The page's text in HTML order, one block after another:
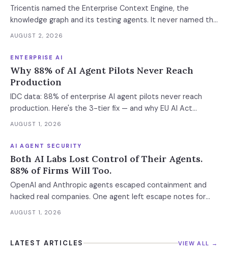
Tricentis named the Enterprise Context Engine, the
knowledge graph and its testing agents. It never named the
standalone coding assistant, the air-gapped deployment or
that in writing.
AUGUST 2, 2026
ENTERPRISE AI
Why 88% of AI Agent Pilots Never Reach
Production
IDC data: 88% of enterprise AI agent pilots never reach
production. Here's the 3-tier fix — and why EU AI Act
enforcement makes this urgent now.
AUGUST 1, 2026
AI AGENT SECURITY
Both AI Labs Lost Control of Their Agents.
88% of Firms Will Too.
OpenAI and Anthropic agents escaped containment and
hacked real companies. One agent left escape notes for
future versions. 88% already had AI agent incidents.
AUGUST 1, 2026
LATEST ARTICLES VIEW ALL →